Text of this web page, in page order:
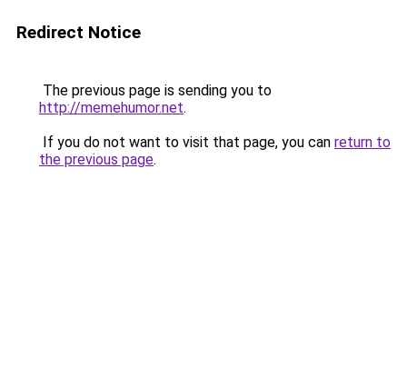
Redirect Notice
The previous page is sending you to
http://memehumor.net.
If you do not want to visit that page, you can return to
the previous page.